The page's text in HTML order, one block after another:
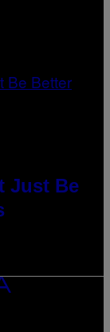
Just Be